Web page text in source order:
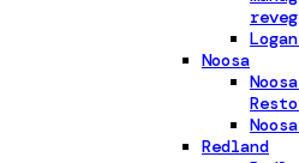
Noosa
Redland